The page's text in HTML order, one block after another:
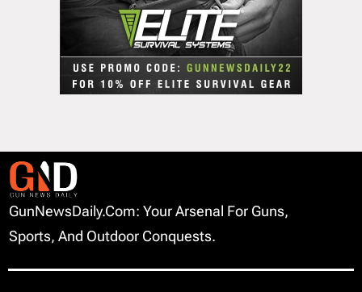
GunNewsDaily.com: Your Arsenal For Guns,
Sports, And Outdoor Conquests.